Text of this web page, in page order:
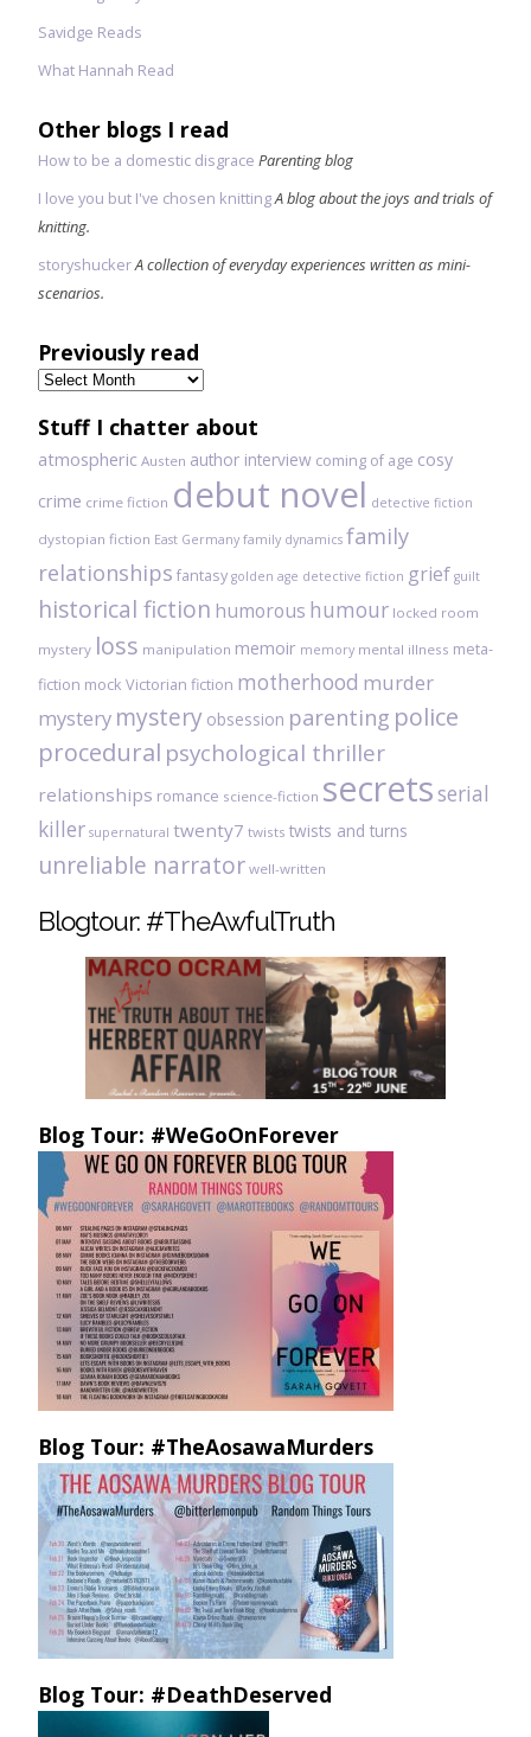
Savidge Reads
What Hannah Read
Other blogs I read
How to be a domestic disgrace Parenting blog
I love you but I've chosen knittingA blog about the joys and trials of
knitting.
storyshuckerA collection of everyday experiences written as mini-
scenarios.
Previously read
Previously
read
Stuff I chatter about
atmospheric Austen author interview coming of age cosy
crime crime fiction debut novel detective fiction
dystopian fiction East Germany family dynamics family
relationships fantasy golden age detective fiction grief guilt
historical fiction humorous humour locked room
mystery loss manipulation memoir memory mental illness meta-
fiction mock Victorian fiction motherhood murder
mystery mystery obsession parenting police
procedural psychological thriller
relationships romance science-fiction secretsserial
killer supernatural twenty7 twists twists and turns
unreliable narrator well-written
Blogtour: #TheAwfulTruth
Blog Tour: #WeGoOnForever
Blog Tour: #TheAosawaMurders
Blog Tour: #DeathDeserved